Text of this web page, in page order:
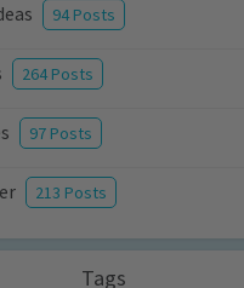
94 Posts
264 Posts
97 Posts
213 Posts
Tags